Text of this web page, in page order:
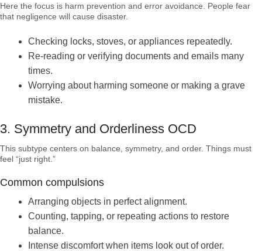
Here the focus is harm prevention and error avoidance. People fear
that negligence will cause disaster.
Checking locks, stoves, or appliances repeatedly.
Re-reading or verifying documents and emails many
times.
Worrying about harming someone or making a grave
mistake.
3. Symmetry and Orderliness OCD
This subtype centers on balance, symmetry, and order. Things must
feel “just right.”
Common compulsions
Arranging objects in perfect alignment.
Counting, tapping, or repeating actions to restore
balance.
Intense discomfort when items look out of order.